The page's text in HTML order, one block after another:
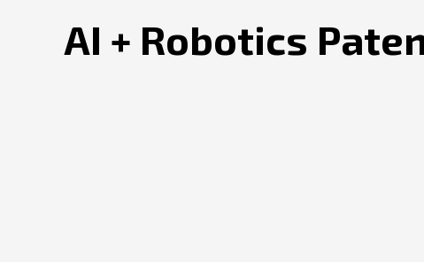
AI + Robotics